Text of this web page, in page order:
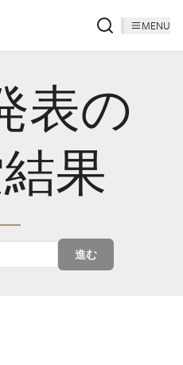
MENU
表の
果
進む